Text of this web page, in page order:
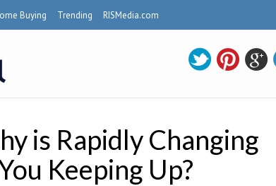
Buying Trending RISMedia.com
is Rapidly Changing
Keeping Up?